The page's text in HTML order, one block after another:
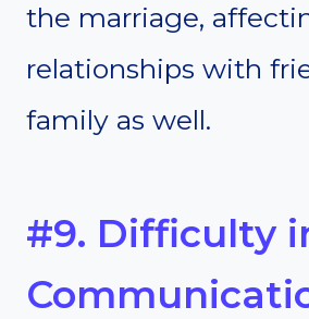
the marriage,
relationships with
family as well.
#9. Difficulty